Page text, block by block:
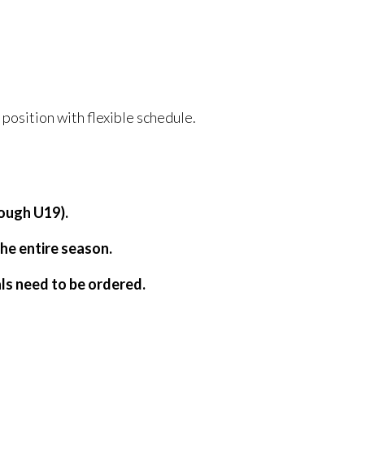
with flexible schedule.
U19).
entire season.
need to be ordered.